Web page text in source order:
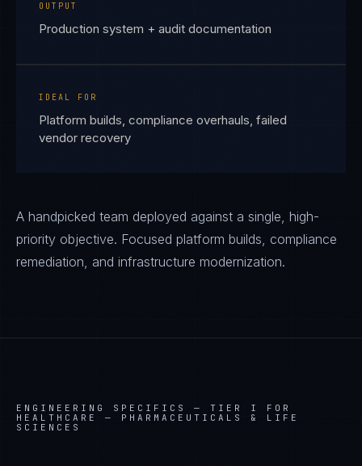
OUTPUT
Production system + audit documentation
IDEAL FOR
Platform builds, compliance overhauls, failed
vendor recovery
A handpicked team deployed against a single, high-
priority objective. Focused platform builds, compliance
remediation, and infrastructure modernization.
ENGINEERING SPECIFICS — TIER I FOR
HEALTHCARE — PHARMACEUTICALS & LIFE
SCIENCES